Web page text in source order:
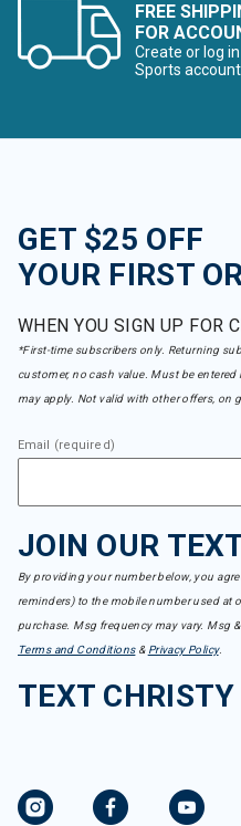
FREE
FOR
Create or log
Sports account
GET $25 OFF
YOUR FIRST
WHEN YOU SIGN UP FOR
*First-time subscribers only. Returning
customer, no cash value. Must be
may apply. Not valid with other offers, on
Email (required)
JOIN OUR
By providing your number below, you
reminders) to the mobile number used
purchase. Msg frequency may vary. Msg
Terms and Conditions& Privacy Policy.
TEXT